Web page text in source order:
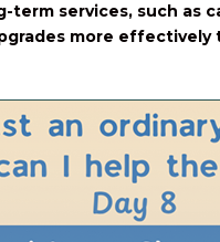
term services, such as
more